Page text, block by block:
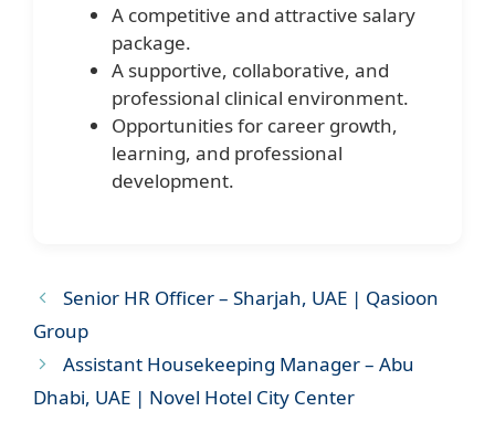
A competitive and attractive salary
package.
A supportive, collaborative, and
professional clinical environment.
Opportunities for career growth,
learning, and professional
development.
Senior HR Officer – Sharjah, UAE | Qasioon
Group
Assistant Housekeeping Manager – Abu
Dhabi, UAE | Novel Hotel City Center